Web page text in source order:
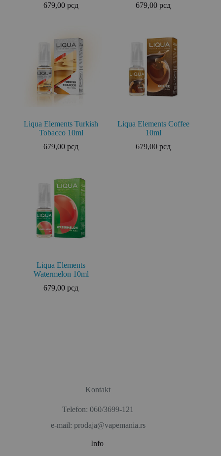
679,00рсд
679,00рсд
Liqua Elements Turkish
Tobacco 10ml
679,00рсд
Liqua Elements Coffee
10ml
679,00рсд
Liqua Elements
Watermelon 10ml
679,00рсд
Kontakt
Telefon: 060/3699-121
e-mail: prodaja@vapemania.rs
Info